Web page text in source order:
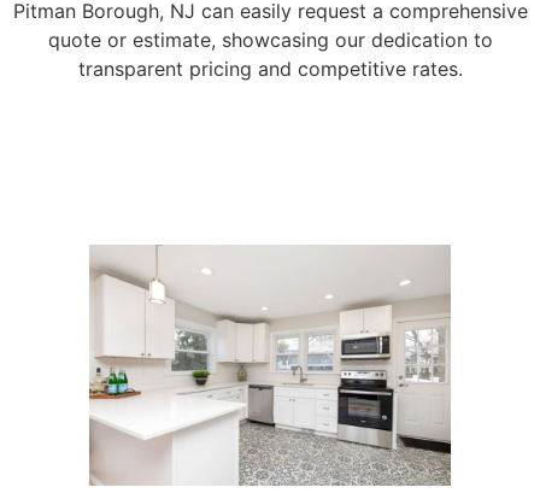
Pitman Borough, NJ can easily request a comprehensive
quote or estimate, showcasing our dedication to
transparent pricing and competitive rates.